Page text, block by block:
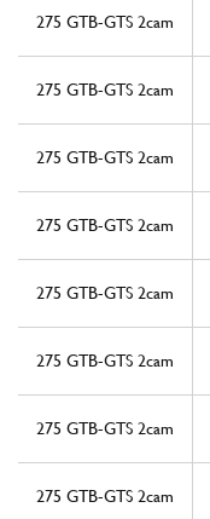
275 GTB-GTS 2cam
275 GTB-GTS 2cam
275 GTB-GTS 2cam
275 GTB-GTS 2cam
275 GTB-GTS 2cam
275 GTB-GTS 2cam
275 GTB-GTS 2cam
275 GTB-GTS 2cam